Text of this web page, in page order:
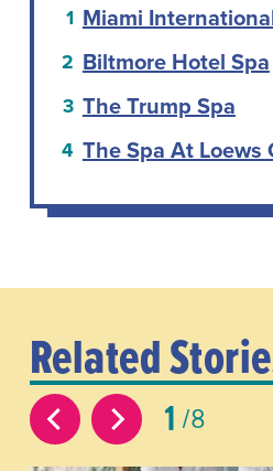
Miami
Biltmore Hotel Spa
The Trump Spa
The Spa At Loews
Related
1 8